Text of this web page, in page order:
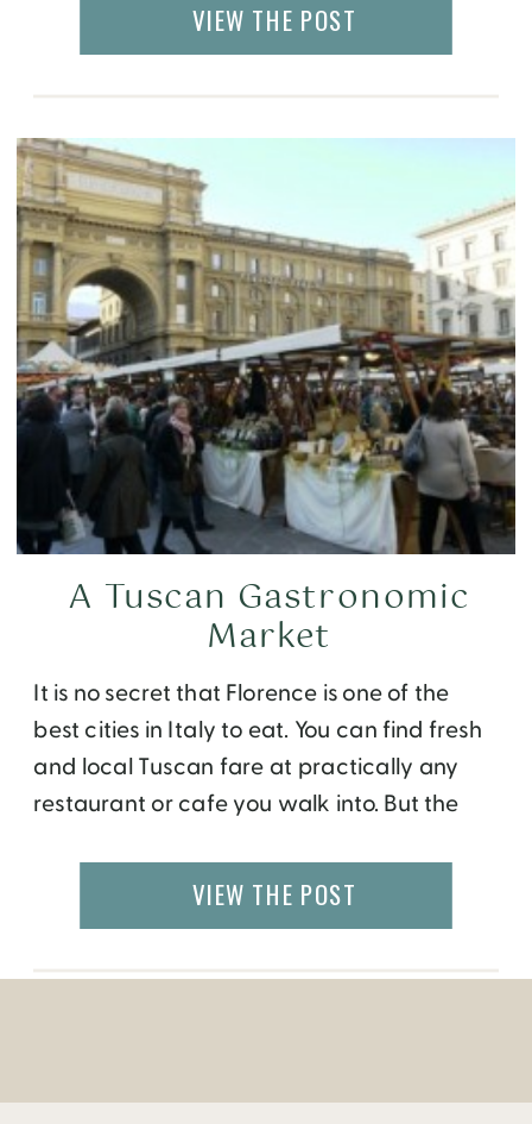
VIEW THE POST
It is no secret that Florence is one of the
best cities in Italy to eat. You can find fresh
and local Tuscan fare at practically any
restaurant or cafe you walk into. But the
food and wine event that is not to be
A Tuscan Gastronomic
Market
VIEW THE POST